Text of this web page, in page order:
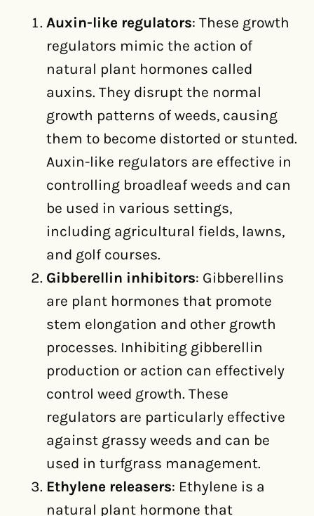
Auxin-like regulators: These growth
regulators mimic the action of
natural plant hormones called
auxins. They disrupt the normal
growth patterns of weeds, causing
them to become distorted or stunted.
Auxin-like regulators are effective in
controlling broadleaf weeds and can
be used in various settings,
including agricultural fields, lawns,
and golf courses.
Gibberellin inhibitors: Gibberellins
are plant hormones that promote
stem elongation and other growth
processes. Inhibiting gibberellin
production or action can effectively
control weed growth. These
regulators are particularly effective
against grassy weeds and can be
used in turfgrass management.
Ethylene releasers: Ethylene is a
natural plant hormone that